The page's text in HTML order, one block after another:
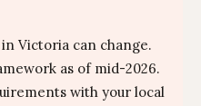
Victoria can change.
as of mid-2026.
with your local